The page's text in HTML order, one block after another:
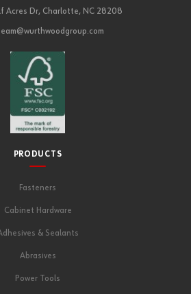
Acres Dr, Charlotte, NC 28208
PRODUCTS
Fasteners
Cabinet Hardware
& Sealants
Abrasives
Power Tools